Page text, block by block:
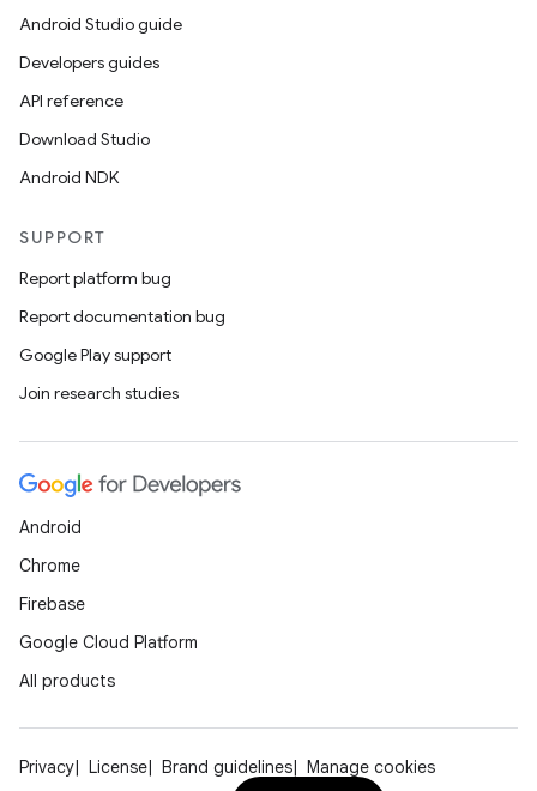
Android Studio guide
Developers guides
API reference
Download Studio
Android NDK
SUPPORT
Report platform bug
Report documentation bug
Google Play support
Join research studies
Android
Chrome
Firebase
Google Cloud Platform
All products
Privacy License Brand guidelines Manage cookies